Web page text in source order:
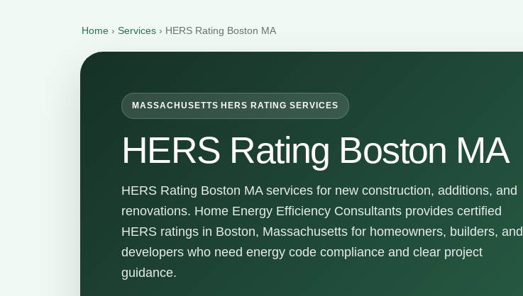
Home › Services › HERS Rating Boston MA
MASSACHUSETTS HERS RATING SERVICES
HERS Rating Boston MA
HERS Rating Boston MA services for new construction, additions, and
renovations. Home Energy Efficiency Consultants provides certified
HERS ratings in Boston, Massachusetts for homeowners, builders, and
developers who need energy code compliance and clear project
guidance.